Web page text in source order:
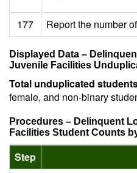
177 Report the number of
Displayed Data –
Juvenile Facilities
Total unduplicated
female, and non-binary
Procedures – Delinquent
Facilities Student Counts
Step